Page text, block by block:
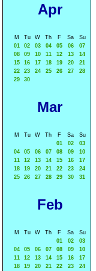
Apr
M Tu W Th F Sa
Su
01
02 03 04 05 06
07
08
09 10 11 12 13
14
15
16 17 18 19 20
21
22
23 24 25 26 27
28
29
30
Mar
M Tu W Th F Sa
Su
01
02
03
04
05 06 07 08 09
10
11
12 13 14 15 16
17
18
19 20 21 22 23
24
25
26 27 28 29 30 31
Feb
M Tu W Th F Sa
Su
01
02
03
04
05 06 07 08 09
10
11
12 13 14 15 16
17
18
19 20 21 22 23
24